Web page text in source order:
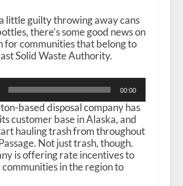
little guilty throwing away cans
there’s some good news on
for communities that belong to
Solid Waste Authority.
00:00
based disposal company has
customer base in Alaska, and
hauling trash from throughout
Not just trash, though.
is offering rate incentives to
in the region to